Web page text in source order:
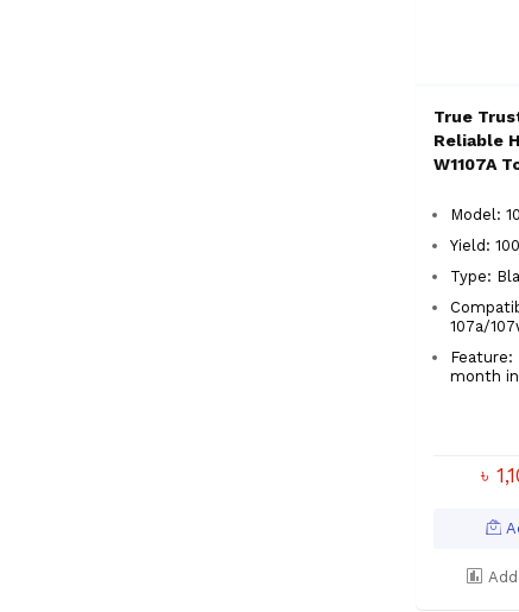
True
Reliable
W1107A
Model:
Yield:
Type:
107a/
Feature:
month
৳